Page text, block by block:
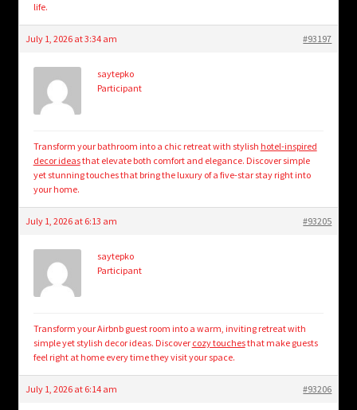
life.
July 1, 2026 at 3:34 am #93197
saytepko
Participant
Transform your bathroom into a chic retreat with stylish hotel-inspired
decor ideasthat elevate both comfort and elegance. Discover simple
yet stunning touches that bring the luxury of a five-star stay right into
your home.
July 1, 2026 at 6:13 am #93205
saytepko
Participant
Transform your Airbnb guest room into a warm, inviting retreat with
simple yet stylish decor ideas. Discover cozy touchesthat make guests
feel right at home every time they visit your space.
July 1, 2026 at 6:14 am #93206